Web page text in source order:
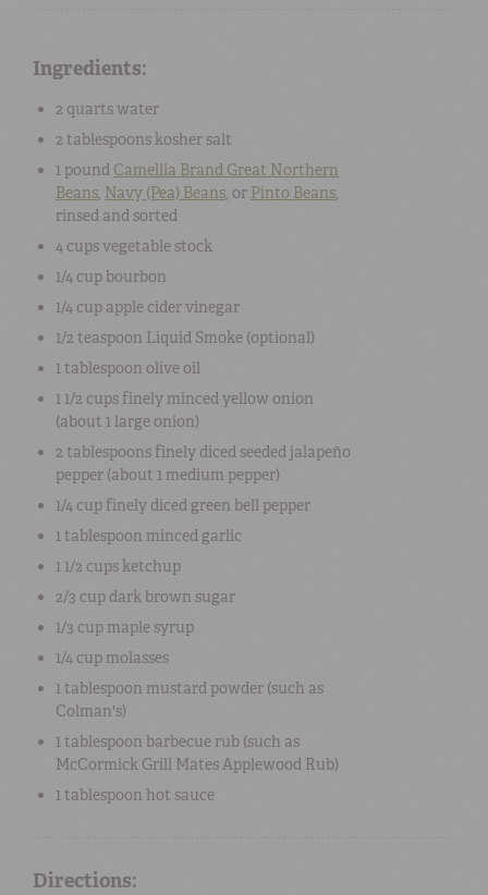
Ingredients:
2 quartswater
2 tablespoons kosher salt
1 pound Camellia Brand Great Northern
Beans Navy (Pea) Beans or Pinto Beans
rinsed and sorted
4 cupsvegetable stock
1/4 cupbourbon
1/4 cup apple cider vinegar
1/2 teaspoon Liquid Smoke (optional)
1 tablespoon olive oil
1 1/2 cups finely minced yellow onion
(about 1 large onion)
2 tablespoons finely diced seeded jalapeño
pepper (about 1 medium pepper)
1/4 cup finely diced green bell pepper
1 tablespoon minced garlic
1 1/2 cups ketchup
2/3 cup dark brown sugar
1/3 cup maple syrup
1/4 cup molasses
1 tablespoon mustard powder (such as
Colman's)
1 tablespoon barbecue rub (such as
McCormick Grill Mates Applewood Rub)
1 tablespoon hot sauce
Directions: